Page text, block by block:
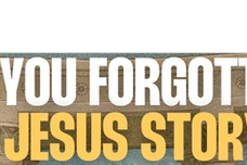
Lent Sermon Summary